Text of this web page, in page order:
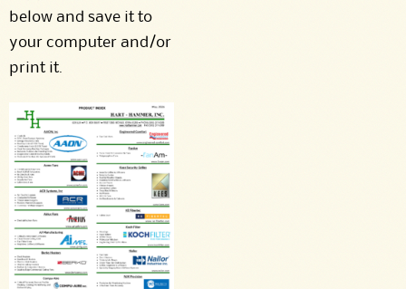
below and save it to
your computer and/or
print it.